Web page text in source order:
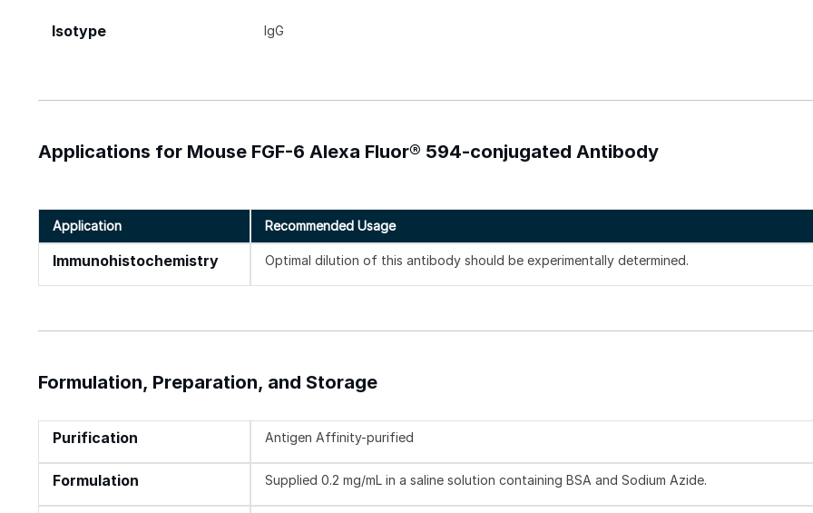
Isotype IgG
Applications for Mouse FGF-6 Alexa Fluor® 594-conjugated Antibody
Application Recommended Usage
Immunohistochemistry Optimal dilution of this antibody should be experimentally determined.
Formulation, Preparation, and Storage
Purification Antigen Affinity-purified
Formulation Supplied 0.2 mg/mL in a saline solution containing BSA and Sodium Azide.